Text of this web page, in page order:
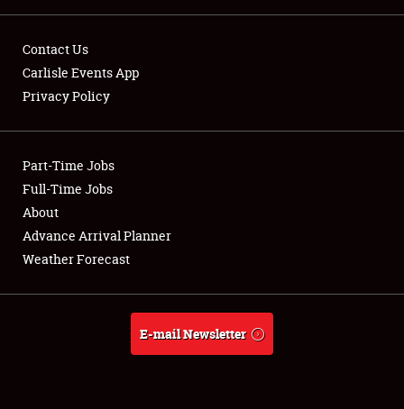
Club Relations
Full-Time Jobs
About
Weather Forecast
Contact Us
Carlisle Events App
Privacy Policy
Part-Time Jobs
Full-Time Jobs
About
Advance Arrival Planner
Weather Forecast
E-mail Newsletter